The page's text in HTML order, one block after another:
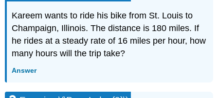
Exercise
\
(\PageIndex{22}\)
Kareem wants to ride his bike from St. Louis to
Champaign, Illinois. The distance is 180 miles. If
he rides at a steady rate of 16 miles per hour, how
many hours will the trip take?
Answer